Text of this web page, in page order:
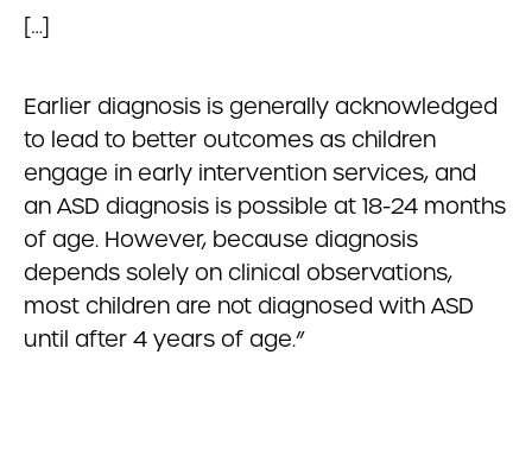
[…]
Earlier diagnosis is generally acknowledged
to lead to better outcomes as children
engage in early intervention services, and
an ASD diagnosis is possible at 18-24 months
of age. However, because diagnosis
depends solely on clinical observations,
most children are not diagnosed with ASD
until after 4 years of age.”